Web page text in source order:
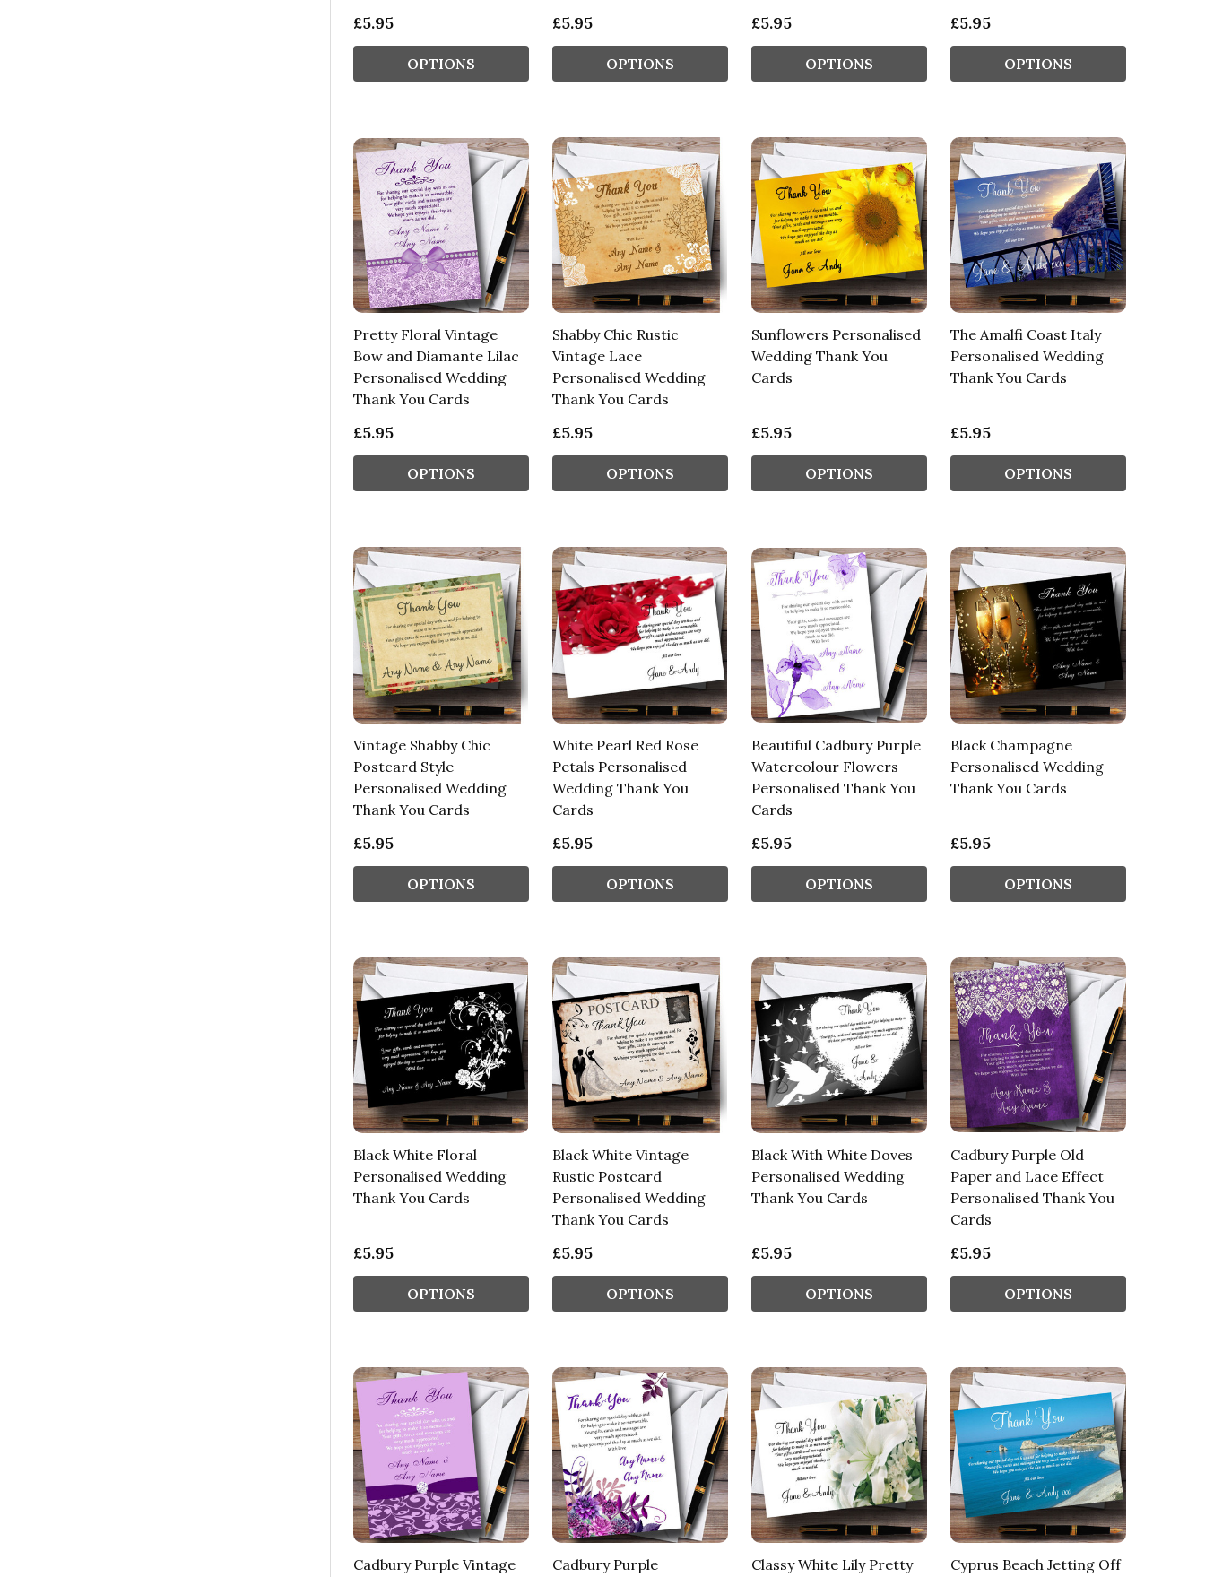
£5.95
OPTIONS
£5.95
OPTIONS
£5.95
OPTIONS
£5.95
OPTIONS
Pretty Floral Vintage
Bow and Diamante Lilac
Personalised Wedding
Thank You Cards
£5.95
OPTIONS
Shabby Chic Rustic
Vintage Lace
Personalised Wedding
Thank You Cards
£5.95
OPTIONS
Sunflowers Personalised
Wedding Thank You
Cards
£5.95
OPTIONS
The Amalfi Coast Italy
Personalised Wedding
Thank You Cards
£5.95
OPTIONS
Vintage Shabby Chic
Postcard Style
Personalised Wedding
Thank You Cards
£5.95
OPTIONS
White Pearl Red Rose
Petals Personalised
Wedding Thank You
Cards
£5.95
OPTIONS
Beautiful Cadbury Purple
Watercolour Flowers
Personalised Thank You
Cards
£5.95
OPTIONS
Black Champagne
Personalised Wedding
Thank You Cards
£5.95
OPTIONS
Black White Floral
Personalised Wedding
Thank You Cards
£5.95
OPTIONS
Black White Vintage
Rustic Postcard
Personalised Wedding
Thank You Cards
£5.95
OPTIONS
Black With White Doves
Personalised Wedding
Thank You Cards
£5.95
OPTIONS
Cadbury Purple Old
Paper and Lace Effect
Personalised Thank You
Cards
£5.95
OPTIONS
Cadbury Purple Vintage
Cadbury Purple
Classy White Lily Pretty
Cyprus Beach Jetting Off